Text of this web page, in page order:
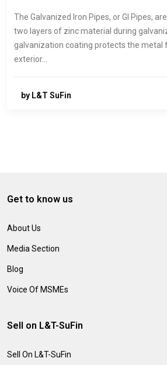
The Galvanized Iron Pipes, or GI Pipes,
two layers of zinc material during
galvanization coating protects the metal
exterior…
by L&T SuFin
Get to know us
About Us
Media Section
Blog
Voice Of MSMEs
Sell on L&T-SuFin
Sell On L&T-SuFin